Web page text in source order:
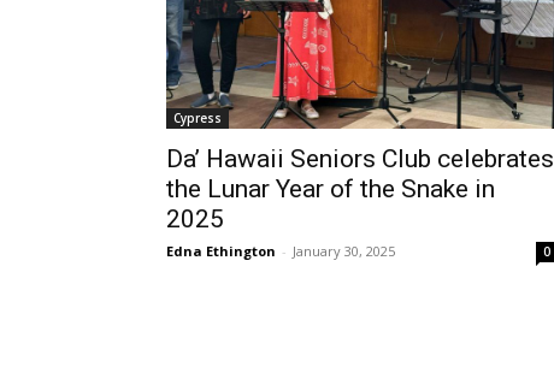
Cypress
Da’ Hawaii Seniors Club celebrates
the Lunar Year of the Snake in
2025
Edna Ethington - January 30, 2025 0